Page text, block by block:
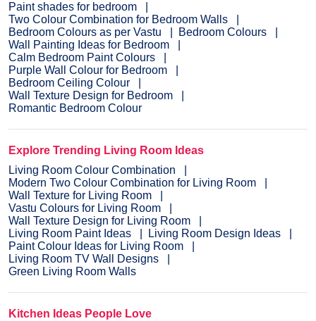
Paint shades for bedroom
Two Colour Combination for Bedroom Walls
Bedroom Colours as per Vastu
Bedroom Colours
Wall Painting Ideas for Bedroom
Calm Bedroom Paint Colours
Purple Wall Colour for Bedroom
Bedroom Ceiling Colour
Wall Texture Design for Bedroom
Romantic Bedroom Colour
Explore Trending Living Room Ideas
Living Room Colour Combination
Modern Two Colour Combination for Living Room
Wall Texture for Living Room
Vastu Colours for Living Room
Wall Texture Design for Living Room
Living Room Paint Ideas
Living Room Design Ideas
Paint Colour Ideas for Living Room
Living Room TV Wall Designs
Green Living Room Walls
Kitchen Ideas People Love